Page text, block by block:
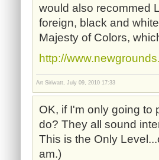
would also recommed
foreign, black and
Majesty of Colors,
http://
Art Siriwatt, July 09, 2010 17:33
OK, if I'm only going to
do? They all sound
This is the Only
am.)